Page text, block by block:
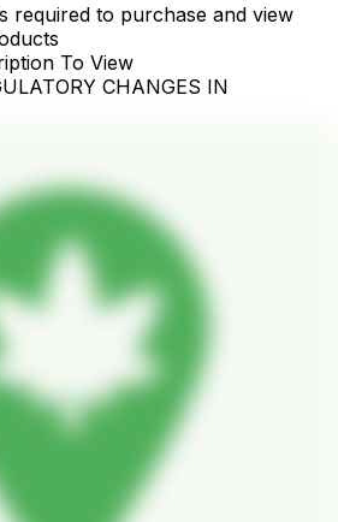
required to purchase and view
To View
CHANGES IN